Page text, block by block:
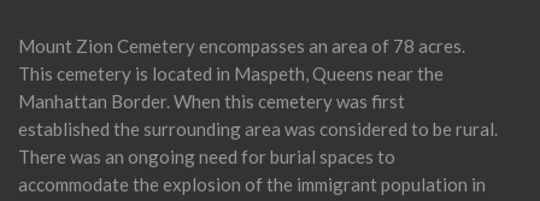
Mount Zion Cemetery encompasses an area of 78 acres.
This cemetery is located in Maspeth, Queens near the
Manhattan Border. When this cemetery was first
established the surrounding area was considered to be rural.
There was an ongoing need for burial spaces to
accommodate the explosion of the immigrant population in